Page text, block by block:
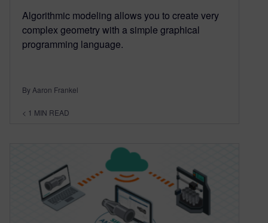
Algorithmic modeling allows you to create very
complex geometry with a simple graphical
programming language.
By Aaron Frankel
< 1 MIN READ